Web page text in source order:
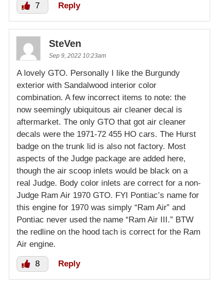
7 Reply
SteVen
Sep 9, 2022 10:23am
A lovely GTO. Personally I like the Burgundy
exterior with Sandalwood interior color
combination. A few incorrect items to note: the
now seemingly ubiquitous air cleaner decal is
aftermarket. The only GTO that got air cleaner
decals were the 1971-72 455 HO cars. The Hurst
badge on the trunk lid is also not factory. Most
aspects of the Judge package are added here,
though the air scoop inlets would be black on a
real Judge. Body color inlets are correct for a non-
Judge Ram Air 1970 GTO. FYI Pontiac’s name for
this engine for 1970 was simply “Ram Air” and
Pontiac never used the name “Ram Air III.” BTW
the redline on the hood tach is correct for the Ram
Air engine.
8 Reply